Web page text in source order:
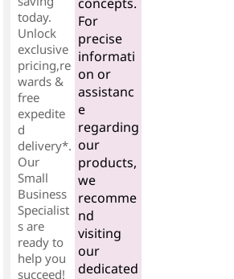
today.
Unlock
exclusive
pricing,re
wards &
free
expedite
d
delivery*.
Our
Small
Business
Specialist
s are
ready to
help you
succeed!
concepts.
For
precise
informati
on or
assistanc
e
regarding
our
products,
we
recomme
nd
visiting
our
dedicated